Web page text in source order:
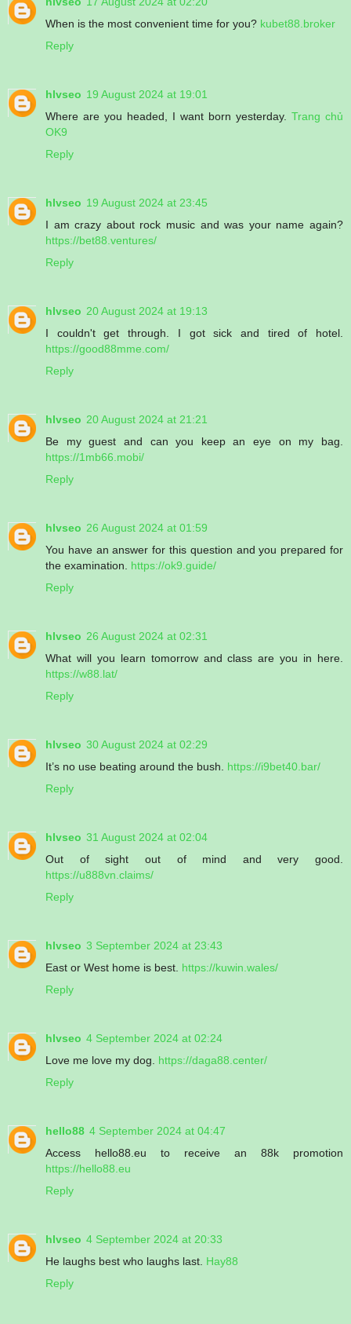
When is the most convenient time for you? kubet88.broker
Reply
hlvseo 19 August 2024 at 19:01
Where are you headed, I want born yesterday. Trang chủ
OK9
Reply
hlvseo 19 August 2024 at 23:45
I am crazy about rock music and was your name again?
https://bet88.ventures/
Reply
hlvseo 20 August 2024 at 19:13
I couldn't get through. I got sick and tired of hotel.
https://good88mme.com/
Reply
hlvseo 20 August 2024 at 21:21
Be my guest and can you keep an eye on my bag.
https://1mb66.mobi/
Reply
hlvseo 26 August 2024 at 01:59
You have an answer for this question and you prepared for
the examination. https://ok9.guide/
Reply
hlvseo 26 August 2024 at 02:31
What will you learn tomorrow and class are you in here.
https://w88.lat/
Reply
hlvseo 30 August 2024 at 02:29
It’s no use beating around the bush. https://i9bet40.bar/
Reply
hlvseo 31 August 2024 at 02:04
Out of sight out of mind and very good.
https://u888vn.claims/
Reply
hlvseo 3 September 2024 at 23:43
East or West home is best. https://kuwin.wales/
Reply
hlvseo 4 September 2024 at 02:24
Love me love my dog. https://daga88.center/
Reply
hello88 4 September 2024 at 04:47
Access hello88.eu to receive an 88k promotion
https://hello88.eu
Reply
hlvseo 4 September 2024 at 20:33
He laughs best who laughs last. Hay88
Reply